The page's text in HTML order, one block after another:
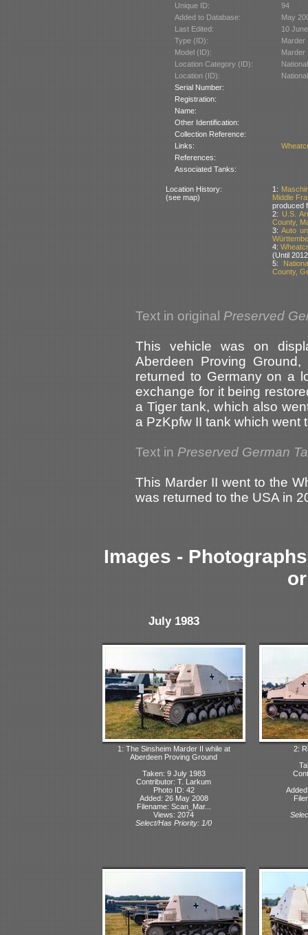
Unique ID:
94
Added to Database:
May
Last Edited:
10
Type (ID):
Marder
Model (ID):
Marder
Location Category (ID):
Location (ID):
Serial Number:
Registration:
Name:
Other Identification:
Collection Reference:
Links:
References:
Associated Tanks:
Location History:
(see map)
1:
Middle
produced
2: U.S.
County,
3: Auto
4:
(Until
5:
County,
Text in original Preserved
This vehicle was on
Aberdeen Proving
returned to Germany on a
exchange for it being
a Tiger tank, which also
a PzKpfw II tank which went
Text in Preserved German
This Marder II went to the
was returned to the USA in
Images -
July 1983
1: The Sinsheim Marder II while at
Aberdeen Proving Ground
Taken: 9 July 1983
Contributor: T. Larkum
Photo ID: 42
Added: 26 May 2008
Filename: Scan_Mar...
Views: 2074
Select/Has Priority: 1/0
2: